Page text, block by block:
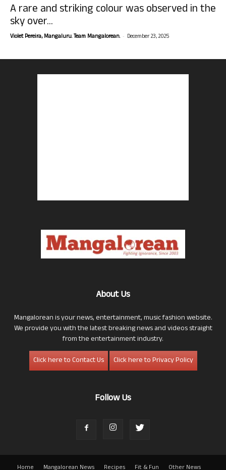
A rare and striking colour was observed in the
sky over...
Violet Pereira, Mangaluru. Team Mangalorean. - December 23, 2025
About Us
Mangalorean is your news, entertainment, music fashion website.
We provide you with the latest breaking news and videos straight
from the entertainment industry.
Click here to Contact Us
Click here to Privacy Policy
Follow Us
Home Mangalorean News Recipes Fit & Fun Other News